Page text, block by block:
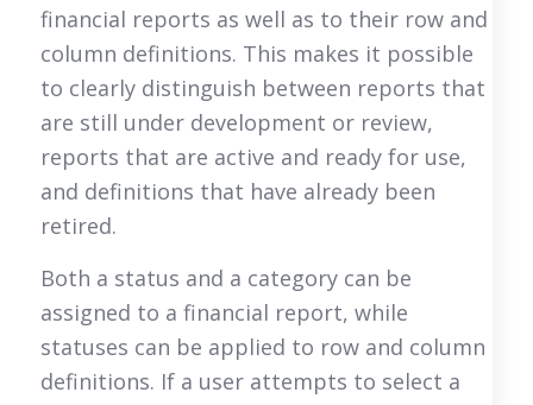
financial reports as well as to their row and
column definitions. This makes it possible
to clearly distinguish between reports that
are still under development or review,
reports that are active and ready for use,
and definitions that have already been
retired.
Both a status and a category can be
assigned to a financial report, while
statuses can be applied to row and column
definitions. If a user attempts to select a